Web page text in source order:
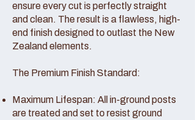
ensure every cut is perfectly straight
and clean. The result is a flawless, high-
end finish designed to outlast the New
Zealand elements.
The Premium Finish Standard:
Maximum Lifespan: All in-ground posts
are treated and set to resist ground